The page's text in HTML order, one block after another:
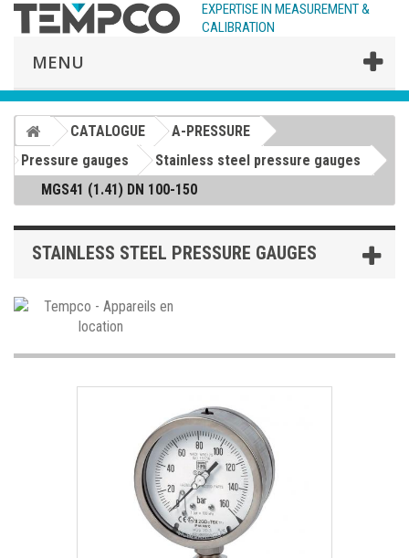
EXPERTISE IN MEASUREMENT &
CALIBRATION
MENU
CATALOGUE
A-PRESSURE
Pressure gauges
Stainless steel pressure gauges
MGS41 (1.41) DN 100-150
STAINLESS STEEL PRESSURE GAUGES